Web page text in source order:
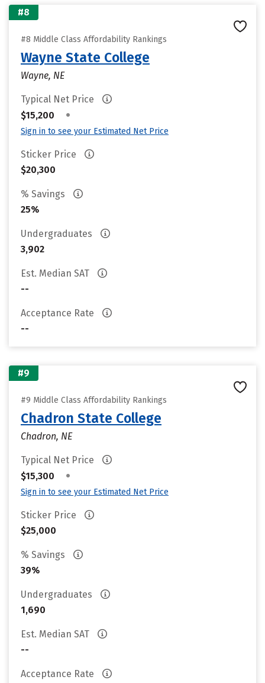
#8
#8 Middle Class Affordability Rankings
Wayne State College
Wayne, NE
Typical Net Price
$15,200
•
Sign in to see your Estimated Net Price
Sticker Price
$20,300
% Savings
25%
Undergraduates
3,902
Est. Median SAT
--
Acceptance Rate
--
#9
#9 Middle Class Affordability Rankings
Chadron State College
Chadron, NE
Typical Net Price
$15,300
•
Sign in to see your Estimated Net Price
Sticker Price
$25,000
% Savings
39%
Undergraduates
1,690
Est. Median SAT
--
Acceptance Rate